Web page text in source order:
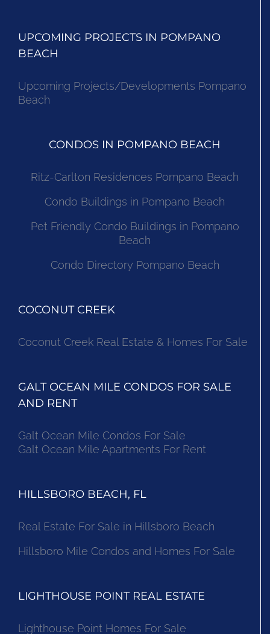
UPCOMING PROJECTS IN POMPANO
BEACH
Upcoming Projects/Developments Pompano
Beach
CONDOS IN POMPANO BEACH
Ritz-Carlton Residences Pompano Beach
Condo Buildings in Pompano Beach
Pet Friendly Condo Buildings in Pompano
Beach
Condo Directory Pompano Beach
COCONUT CREEK
Coconut Creek Real Estate & Homes For Sale
GALT OCEAN MILE CONDOS FOR SALE
AND RENT
Galt Ocean Mile Condos For Sale
Galt Ocean Mile Apartments For Rent
HILLSBORO BEACH, FL
Real Estate For Sale in Hillsboro Beach
Hillsboro Mile Condos and Homes For Sale
LIGHTHOUSE POINT REAL ESTATE
Lighthouse Point Homes For Sale